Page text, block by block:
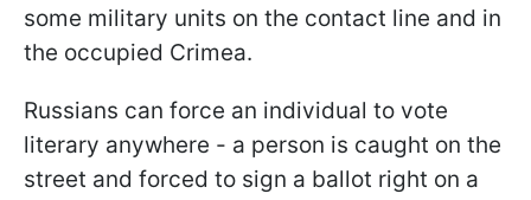
some military units on the contact line and in
the occupied Crimea.
Russians can force an individual to vote
literary anywhere - a person is caught on the
street and forced to sign a ballot right on a